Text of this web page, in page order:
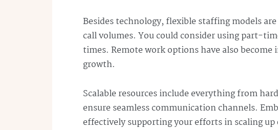
Besides technology, flexible staffing models
call volumes. You could consider using part-
times. Remote work options have also
growth.
Scalable resources include everything from
ensure seamless communication channels.
effectively supporting your efforts in scaling up